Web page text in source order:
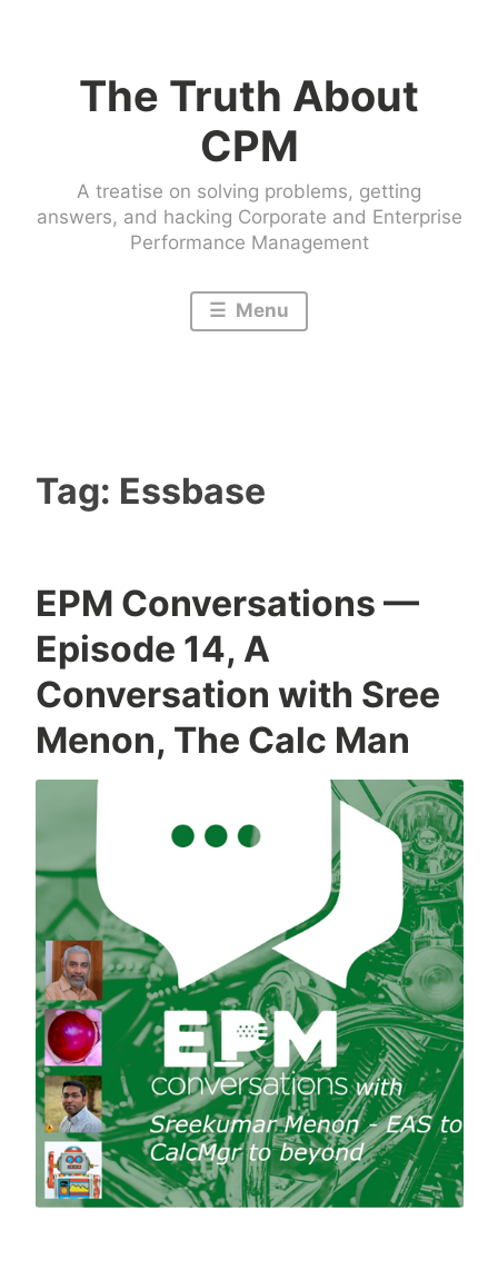
The Truth About
CPM
A treatise on solving problems, getting
answers, and hacking Corporate and Enterprise
Performance Management
Menu
Tag: Essbase
EPM Conversations —
Episode 14, A
Conversation with Sree
Menon, The Calc Man